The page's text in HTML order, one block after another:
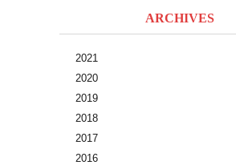
ARCHIVES
2021
2020
2019
2018
2017
2016